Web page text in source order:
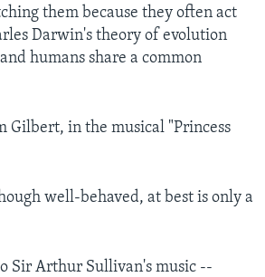
them because they often act
Darwin's theory of evolution
humans share a common
Gilbert, in the musical "Princess
well-behaved, at best is only a
Sir Arthur Sullivan's music --